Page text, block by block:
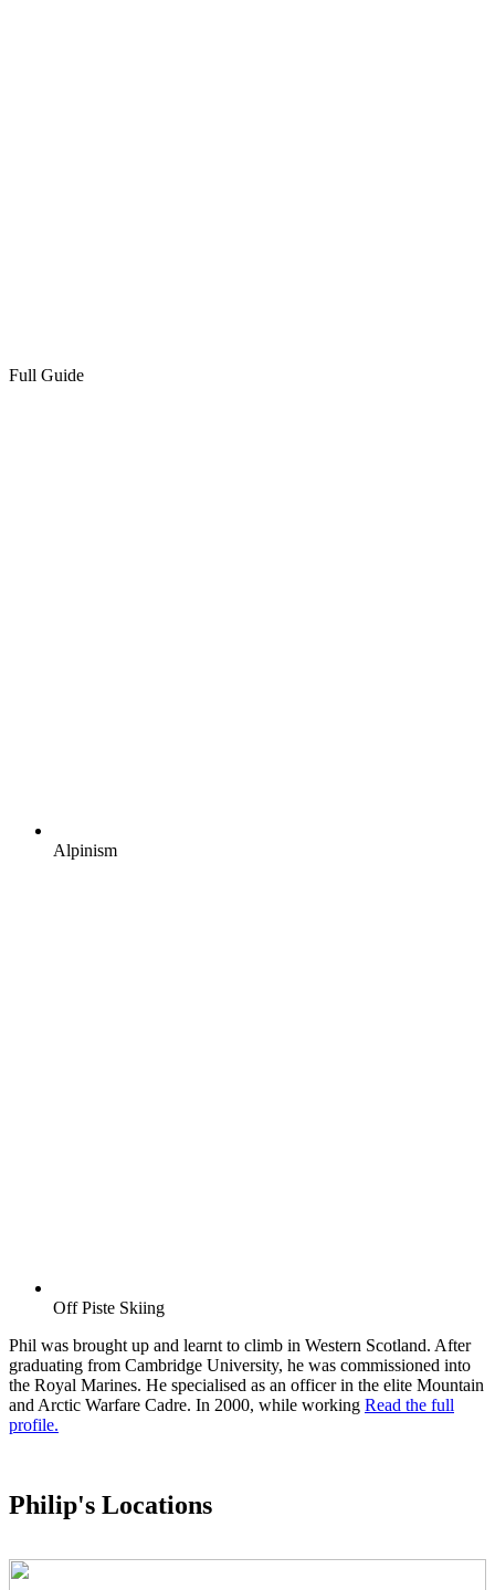
Full Guide
Alpinism
Off Piste Skiing
Phil was brought up and learnt to climb in Western Scotland. After
graduating from Cambridge University, he was commissioned into
the Royal Marines. He specialised as an officer in the elite Mountain
and Arctic Warfare Cadre. In 2000, while working Read the full
profile.
Philip's Locations